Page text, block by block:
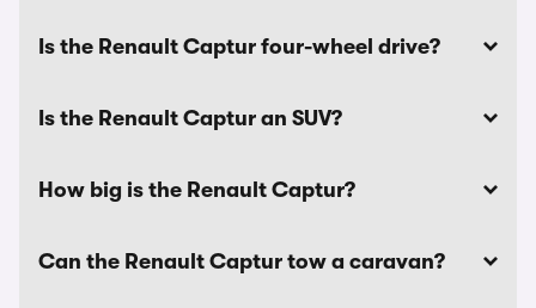
Is the Renault Captur four-wheel drive?
Is the Renault Captur an SUV?
How big is the Renault Captur?
Can the Renault Captur tow a caravan?